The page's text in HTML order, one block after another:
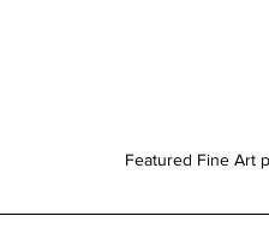
Featured Fine Art